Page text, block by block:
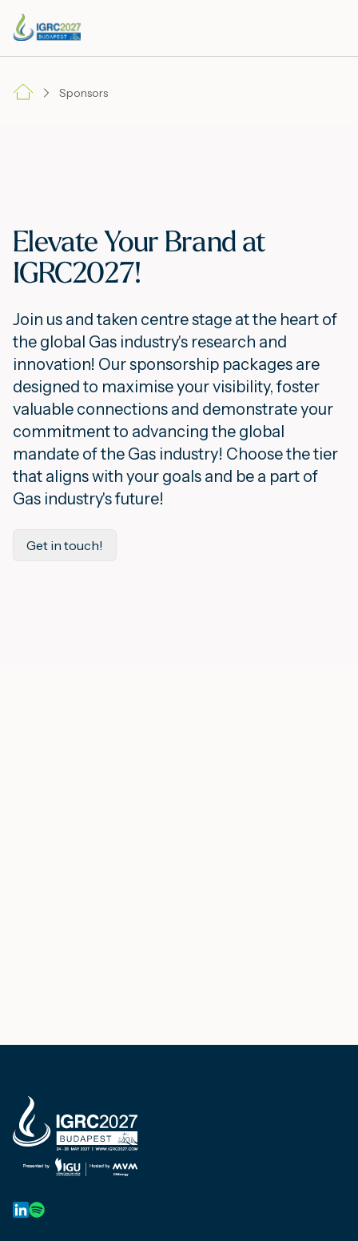
Sponsors
Elevate Your Brand at
IGRC2027!
Join us and taken centre stage at the heart of
the global Gas industry's research and
innovation! Our sponsorship packages are
designed to maximise your visibility, foster
valuable connections and demonstrate your
commitment to advancing the global
mandate of the Gas industry! Choose the tier
that aligns with your goals and be a part of
Gas industry's future!
Get in touch!